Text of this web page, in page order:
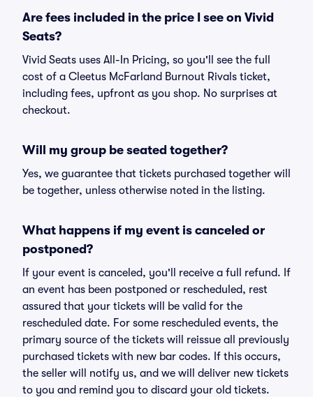
Are fees included in the price I see on Vivid
Seats?
Vivid Seats uses All-In Pricing, so you'll see the full
cost of a Cleetus McFarland Burnout Rivals ticket,
including fees, upfront as you shop. No surprises at
checkout.
Will my group be seated together?
Yes, we guarantee that tickets purchased together will
be together, unless otherwise noted in the listing.
What happens if my event is canceled or
postponed?
If your event is canceled, you'll receive a full refund. If
an event has been postponed or rescheduled, rest
assured that your tickets will be valid for the
rescheduled date. For some rescheduled events, the
primary source of the tickets will reissue all previously
purchased tickets with new bar codes. If this occurs,
the seller will notify us, and we will deliver new tickets
to you and remind you to discard your old tickets.